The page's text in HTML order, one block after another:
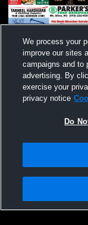
East Duplin vs
Varsity Volleyball
Privacy Policy |
Not Sell My Personal
We process your
improve our sites
campaigns and to
advertising. By
exercise your
privacy notice
Do